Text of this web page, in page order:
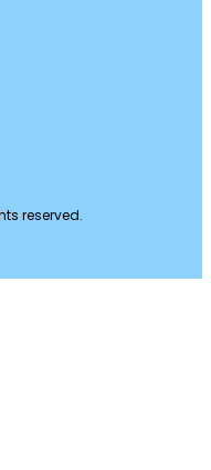
reserved.